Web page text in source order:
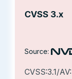
CVSS 3.x
Source:
CVSS:3.1/